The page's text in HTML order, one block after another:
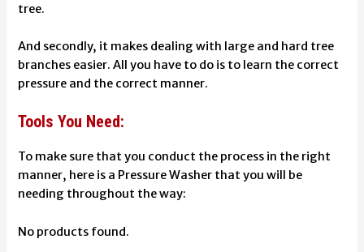
tree.
And secondly, it makes dealing with large and hard tree
branches easier. All you have to do is to learn the correct
pressure and the correct manner.
Tools You Need:
To make sure that you conduct the process in the right
manner, here is a Pressure Washer that you will be
needing throughout the way:
No products found.